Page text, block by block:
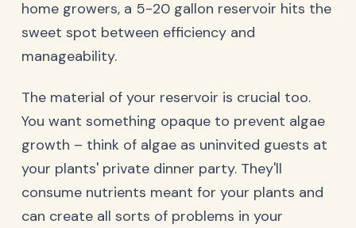
home growers, a 5-20 gallon reservoir hits the
sweet spot between efficiency and
manageability.
The material of your reservoir is crucial too.
You want something opaque to prevent algae
growth – think of algae as uninvited guests at
your plants' private dinner party. They'll
consume nutrients meant for your plants and
can create all sorts of problems in your